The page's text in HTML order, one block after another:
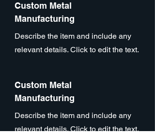
Custom Metal
Manufacturing
Describe the item and include any
relevant details. Click to edit the text.
Custom Metal
Manufacturing
Describe the item and include any
relevant details. Click to edit the text.